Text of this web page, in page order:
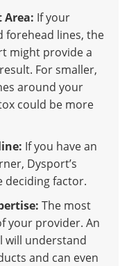
Area: If your
forehead lines, the
might provide a
For smaller,
around your
could be more
If you have an
Dysport’s
deciding factor.
The most
your provider. An
will understand
and can even